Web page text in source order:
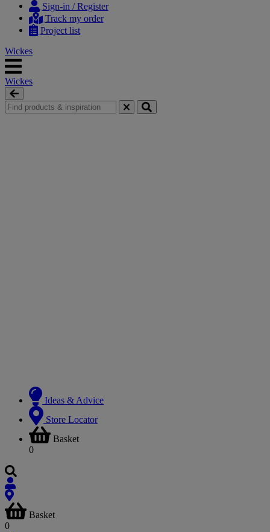
Sign-in / Register
Track my order
Project list
Wickes
Wickes
Ideas & Advice
Store Locator
Basket
0
Basket
0